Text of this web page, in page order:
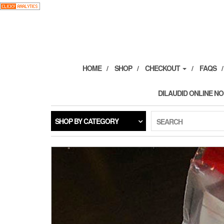
Skip
HOME SHOP CHECKOUT FAQS
DILAUDID ONLINE
SHOP BY CATEGORY SEARCH